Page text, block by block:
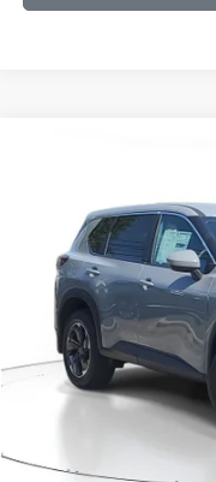
2026NISSAN ROGUE
Price Drop
VIN:5N1BT3BB4TC696120
Available For Sale
$4,285
SAVINGS
MSRP: